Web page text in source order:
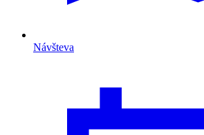
Návšteva